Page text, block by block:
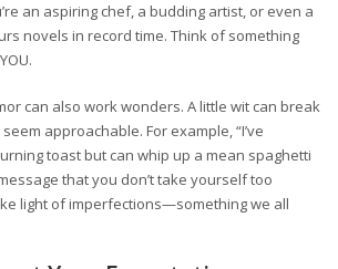
an aspiring chef, a budding artist, or even a
novels in record time. Think of something
can also work wonders. A little wit can break
approachable. For example, “I’ve
toast but can whip up a mean spaghetti
that you don’t take yourself too
light of imperfections—something we all